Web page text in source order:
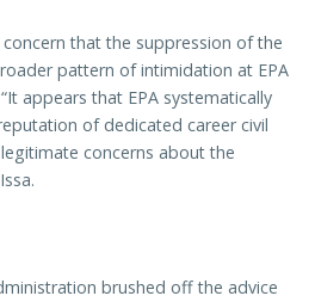
that the suppression of the
pattern of intimidation at EPA
appears that EPA systematically
of dedicated career civil
concerns about the
brushed off the advice